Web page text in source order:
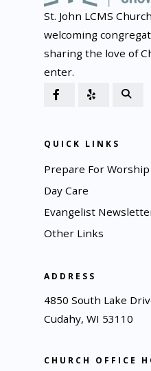
St. John LCMS
welcoming
sharing the love of
enter.
QUICK LINKS
Prepare For
Day Care
Evangelist
Other Links
ADDRESS
4850 South Lake
Cudahy, WI 53110
CHURCH OFFICE